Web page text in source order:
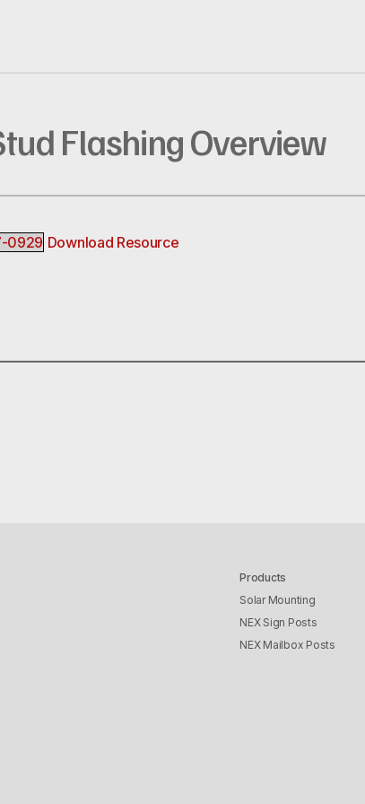
Flashing Overview
0929 Download Resource
Products
Solar Mounting
NEX Sign Posts
NEX Mailbox Posts